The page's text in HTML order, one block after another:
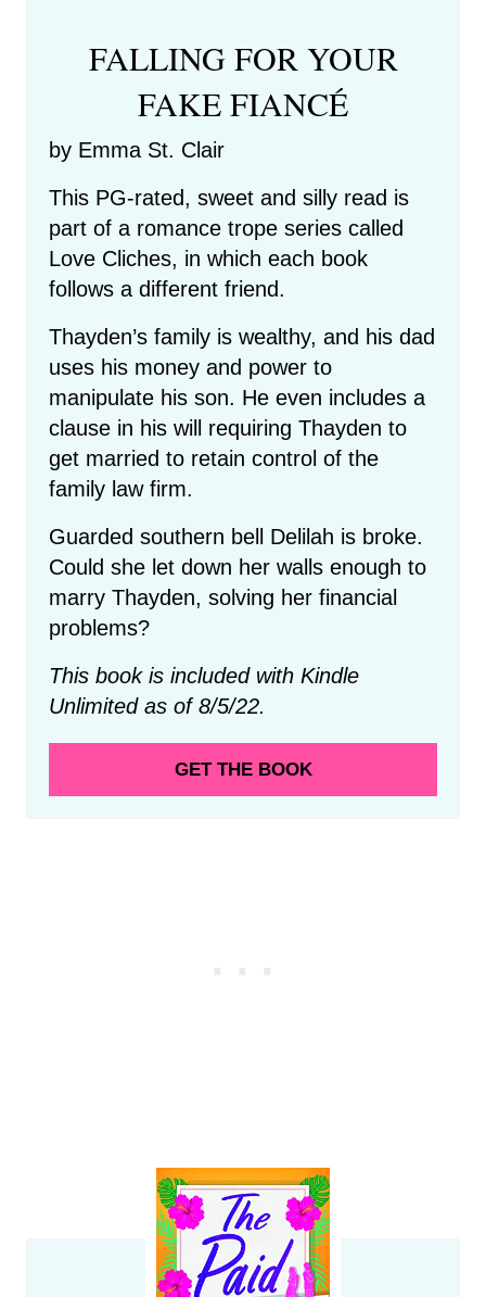
FALLING FOR YOUR
FAKE FIANCÉ
by Emma St. Clair
This PG-rated, sweet and silly read is
part of a romance trope series called
Love Cliches, in which each book
follows a different friend.
Thayden’s family is wealthy, and his dad
uses his money and power to
manipulate his son. He even includes a
clause in his will requiring Thayden to
get married to retain control of the
family law firm.
Guarded southern bell Delilah is broke.
Could she let down her walls enough to
marry Thayden, solving her financial
problems?
This book is included with Kindle
Unlimited as of 8/5/22.
GET THE BOOK